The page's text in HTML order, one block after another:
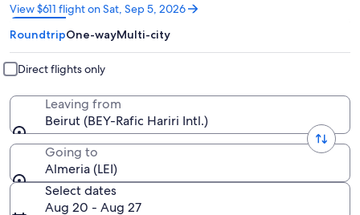
View $611 flight on Sat, Sep 5, 2026
Opens
in
a
new
window
RoundtripOne-wayMulti-city
Direct flights only
Leaving from
Beirut (BEY-Rafic Hariri Intl.)
Going to
Almeria (LEI)
Select dates
Aug 20 - Aug 27